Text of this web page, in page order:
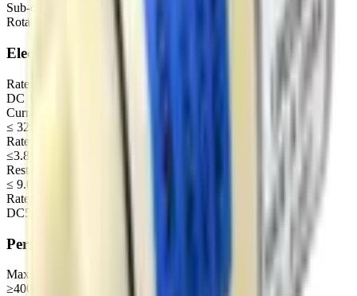
Sub-category
Rotary diaphragm air pump
Electrical
Rated voltage
DC 12 V
Current under load (300mmHg)
≤ 320 mA
Rated power
≤3.8W
Restart voltage
≤ 9.0 V
Rated voltage of motor (recommended range)
DC5-24V
Performance
Max pressure
≥400mmHg